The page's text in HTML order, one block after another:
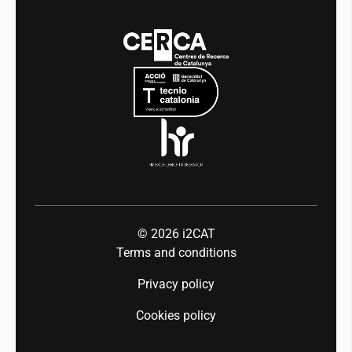
© 2026 i2CAT
Terms and conditions
Privacy policy
Cookies policy